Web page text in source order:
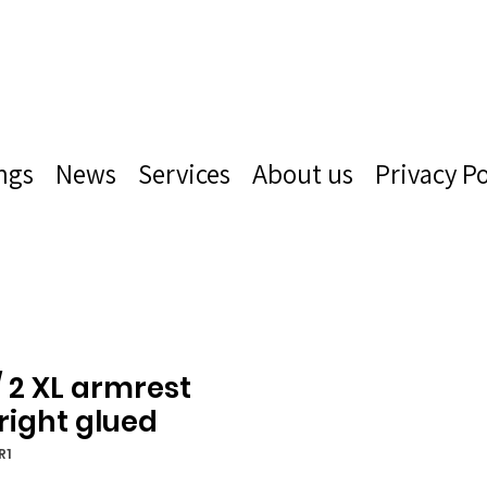
News Services About us Privacy
2 XL armrest
glued